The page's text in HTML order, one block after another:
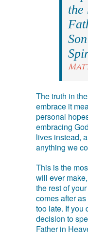
the
The truth in
embrace it
personal
embracing
lives instead,
anything we
This is the
will ever
the rest of
comes after
too late. If you
decision to
Father in